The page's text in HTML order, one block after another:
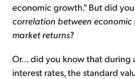
economic growth." But did
correlation between
market returns?
Or… did you know that during
interest rates, the standard